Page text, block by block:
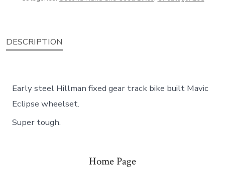
DESCRIPTION
Early steel Hillman fixed gear track bike built Mavic
Eclipse wheelset.
Super tough.
Home Page